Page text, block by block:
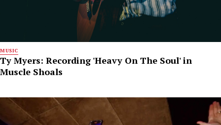
MUSIC
Ty Myers: Recording 'Heavy On The Soul' in
Muscle Shoals